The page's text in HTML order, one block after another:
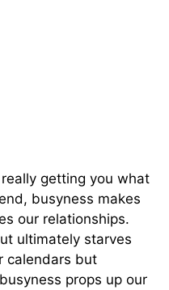
getting you what
busyness makes
our relationships.
ultimately starves
calendars but
props up our